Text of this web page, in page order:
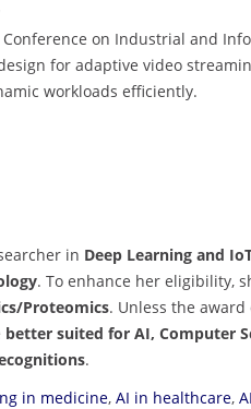
on Industrial and
for adaptive video
workloads efficiently.
in Deep Learning and
. To enhance her eligibility,
Proteomics. Unless the
better suited for AI, Computer
.
in medicine, AI in healthcare,